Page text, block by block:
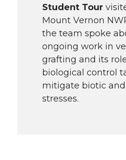
Student Tour
Mount Vernon
the team spoke
ongoing work in
grafting and its
biological control
mitigate biotic
stresses.